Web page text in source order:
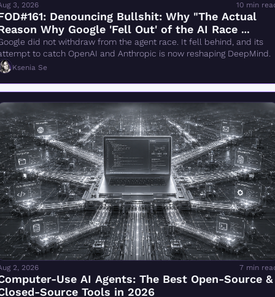
3, 2026 10 min
Denouncing Bullshit: Why "The Actual
Why Google 'Fell Out' of the AI Race
Everything" Is Wrong
did not withdraw from the agent race. It fell behind, and its
to catch OpenAI and Anthropic is now reshaping DeepMind.
Ksenia Se
2, 2026 7 min
Use AI Agents: The Best Open-Source &
Source Tools in 2026